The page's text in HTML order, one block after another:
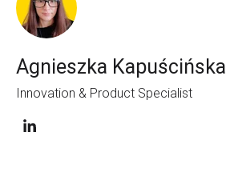
Agnieszka Kapuścińska
Innovation & Product Specialist